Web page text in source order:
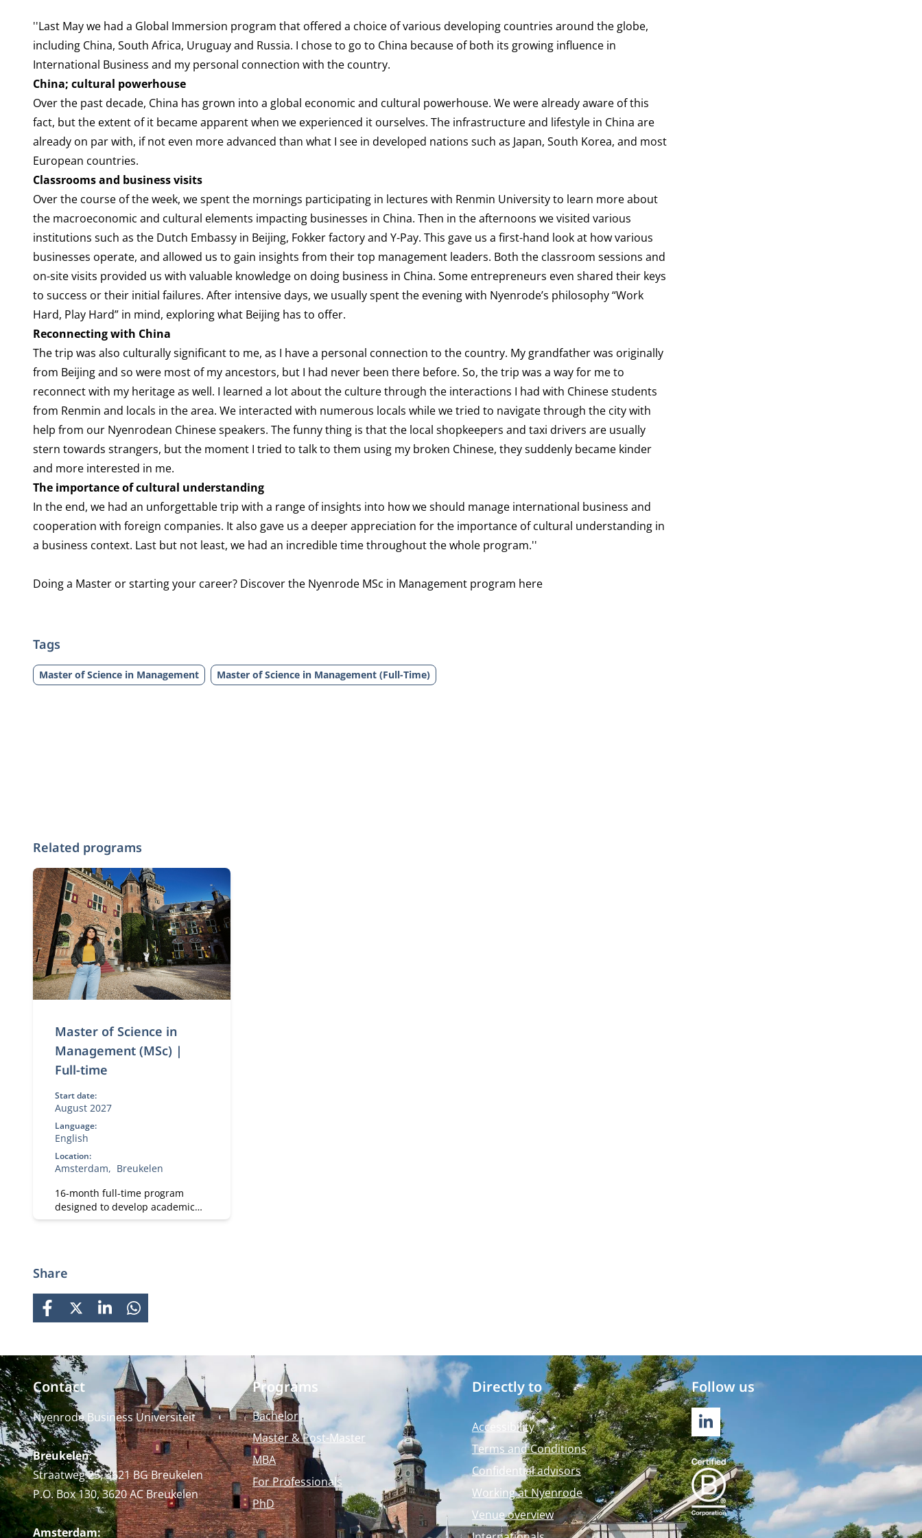
''Last May we had a Global Immersion program that offered a choice of various developing countries around the globe,
including China, South Africa, Uruguay and Russia. I chose to go to China because of both its growing influence in
International Business and my personal connection with the country.
China; cultural powerhouse
Over the past decade, China has grown into a global economic and cultural powerhouse. We were already aware of this
fact, but the extent of it became apparent when we experienced it ourselves. The infrastructure and lifestyle in China are
already on par with, if not even more advanced than what I see in developed nations such as Japan, South Korea, and most
European countries.
Classrooms and business visits
Over the course of the week, we spent the mornings participating in lectures with Renmin University to learn more about
the macroeconomic and cultural elements impacting businesses in China. Then in the afternoons we visited various
institutions such as the Dutch Embassy in Beijing, Fokker factory and Y-Pay. This gave us a first-hand look at how various
businesses operate, and allowed us to gain insights from their top management leaders. Both the classroom sessions and
on-site visits provided us with valuable knowledge on doing business in China. Some entrepreneurs even shared their keys
to success or their initial failures. After intensive days, we usually spent the evening with Nyenrode’s philosophy “Work
Hard, Play Hard” in mind, exploring what Beijing has to offer.
Reconnecting with China
The trip was also culturally significant to me, as I have a personal connection to the country. My grandfather was originally
from Beijing and so were most of my ancestors, but I had never been there before. So, the trip was a way for me to
reconnect with my heritage as well. I learned a lot about the culture through the interactions I had with Chinese students
from Renmin and locals in the area. We interacted with numerous locals while we tried to navigate through the city with
help from our Nyenrodean Chinese speakers. The funny thing is that the local shopkeepers and taxi drivers are usually
stern towards strangers, but the moment I tried to talk to them using my broken Chinese, they suddenly became kinder
and more interested in me.
The importance of cultural understanding
In the end, we had an unforgettable trip with a range of insights into how we should manage international business and
cooperation with foreign companies. It also gave us a deeper appreciation for the importance of cultural understanding in
a business context. Last but not least, we had an incredible time throughout the whole program.''
Doing a Master or starting your career? Discover the Nyenrode MSc in Management program here
Tags
Master of Science in Management Master of Science in Management (Full-Time)
Related programs
Master of Science in
Management (MSc) |
Full-time
Start date:
August 2027
Language:
English
Location:
Amsterdam
Breukelen
16-month full-time program
designed to develop academic
and professional skills. With a
careers while fostering personal
Share
FACEBOOK
X LINKEDINWHATSAPP
Contact
Nyenrode Business Universiteit
Breukelen:
Straatweg 25, 3621 BG Breukelen
P.O. Box 130, 3620 AC Breukelen
Amsterdam:
Programs
Bachelor
Master & Post-Master
MBA
For Professionals
PhD
Directly to
Accessibility
Terms and Conditions
Confidential advisors
Working at Nyenrode
Venue overview
Follow us
LINKEDIN